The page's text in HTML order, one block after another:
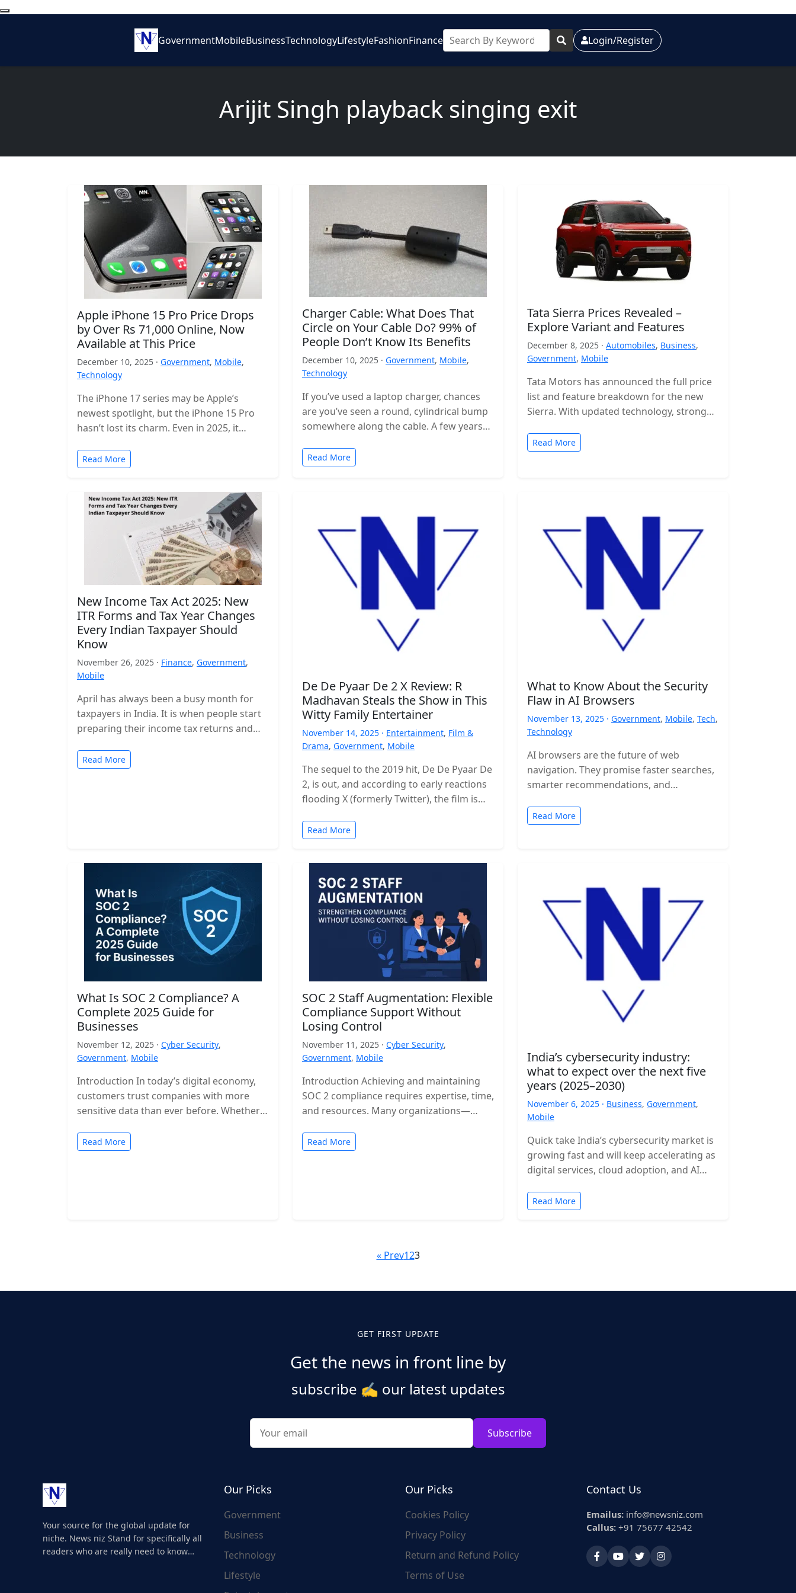
GovernmentMobileBusinessTechnologyLifestyleFashionFinance Login/Register
Arijit Singh playback singing exit
Apple iPhone 15 Pro Price Drops
by Over Rs 71,000 Online, Now
Available at This Price
December 10, 2025 · Government, Mobile,
Technology
The iPhone 17 series may be Apple’s
newest spotlight, but the iPhone 15 Pro
hasn’t lost its charm. Even in 2025, it
Read More
Charger Cable: What Does That
Circle on Your Cable Do? 99% of
People Don’t Know Its Benefits
December 10, 2025 · Government, Mobile,
Technology
If you’ve used a laptop charger, chances
are you’ve seen a round, cylindrical bump
somewhere along the cable. A few years
Read More
Tata Sierra Prices Revealed –
Explore Variant and Features
December 8, 2025 · Automobiles, Business,
Government, Mobile
Tata Motors has announced the full price
list and feature breakdown for the new
Sierra. With updated technology, stronger
Read More
New Income Tax Act 2025: New
ITR Forms and Tax Year Changes
Every Indian Taxpayer Should
Know
November 26, 2025 · Finance, Government,
Mobile
April has always been a busy month for
taxpayers in India. It is when people start
preparing their income tax returns and
Read More
De De Pyaar De 2 X Review: R
Madhavan Steals the Show in This
Witty Family Entertainer
November 14, 2025 · Entertainment, Film &
Drama, Government, Mobile
The sequel to the 2019 hit, De De Pyaar De
2, is out, and according to early reactions
flooding X (formerly Twitter), the film is…
Read More
What to Know About the Security
Flaw in AI Browsers
November 13, 2025 · Government, Mobile, Tech,
Technology
AI browsers are the future of web
navigation. They promise faster searches,
smarter recommendations, and
with risk. A new security…
Read More
What Is SOC 2 Compliance? A
Complete 2025 Guide for
Businesses
November 12, 2025 · Cyber Security,
Government, Mobile
Introduction In today’s digital economy,
customers trust companies with more
sensitive data than ever before. Whether
cloud-based…
Read More
SOC 2 Staff Augmentation: Flexible
Compliance Support Without
Losing Control
November 11, 2025 · Cyber Security,
Government, Mobile
Introduction Achieving and maintaining
SOC 2 compliance requires expertise, time,
and resources. Many organizations—
to staff augmentation to bring in
specialized compliance…
Read More
India’s cybersecurity industry:
what to expect over the next five
years (2025–2030)
November 6, 2025 · Business, Government,
Mobile
Quick take India’s cybersecurity market is
growing fast and will keep accelerating as
digital services, cloud adoption, and AI
tighter…
Read More
« Prev123
GET FIRST UPDATE
Get the news in front line by
subscribe ✍️ our latest updates
Subscribe
Your source for the global update for
niche. News niz Stand for specifically all
readers who are really need to know
Our Picks
Government
Business
Technology
Lifestyle
Our Picks
Cookies Policy
Privacy Policy
Return and Refund Policy
Terms of Use
Contact Us
Emailus: info@newsniz.com
Callus: +91 75677 42542